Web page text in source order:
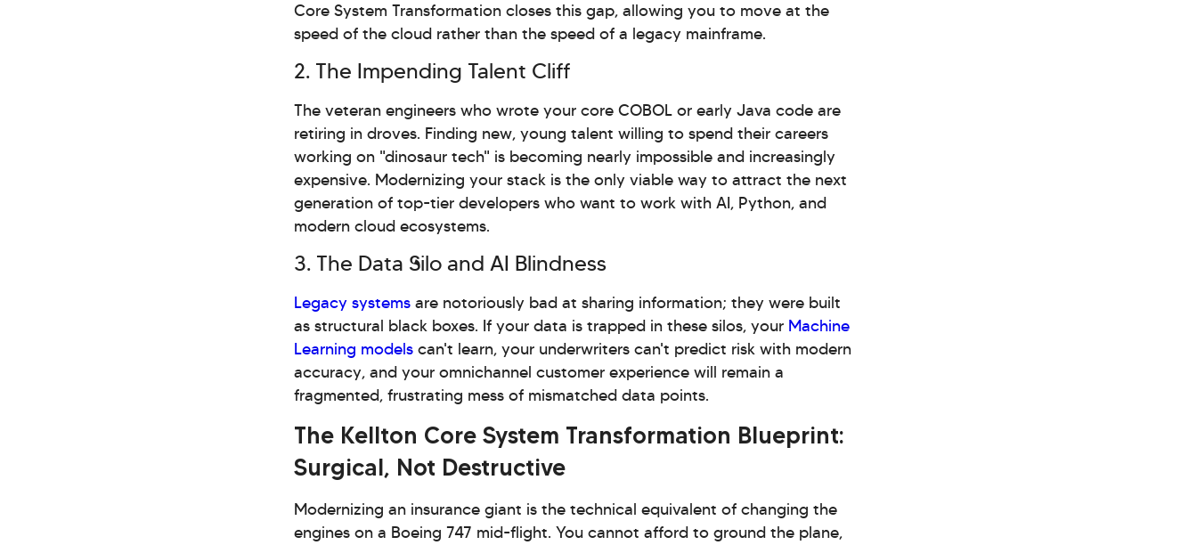
Core System Transformation closes this gap, allowing you to move at the
speed of the cloud rather than the speed of a legacy mainframe.
2. The Impending Talent Cliff
The veteran engineers who wrote your core COBOL or early Java code are
retiring in droves. Finding new, young talent willing to spend their careers
working on "dinosaur tech" is becoming nearly impossible and increasingly
expensive. Modernizing your stack is the only viable way to attract the next
generation of top-tier developers who want to work with AI, Python, and
modern cloud ecosystems.
3. The Data Silo and AI Blindness
Legacy systems are notoriously bad at sharing information; they were built
as structural black boxes. If your data is trapped in these silos, your Machine
Learning models can't learn, your underwriters can't predict risk with modern
accuracy, and your omnichannel customer experience will remain a
fragmented, frustrating mess of mismatched data points.
The Kellton Core System Transformation Blueprint:
Surgical, Not Destructive
Modernizing an insurance giant is the technical equivalent of changing the
engines on a Boeing 747 mid-flight. You cannot afford to ground the plane,